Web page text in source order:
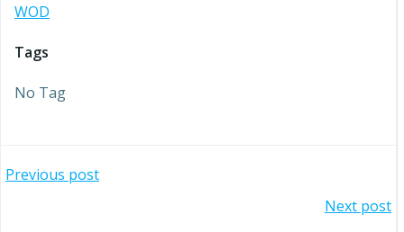
WOD
Tags
No Tag
Post
Previous post
Next post